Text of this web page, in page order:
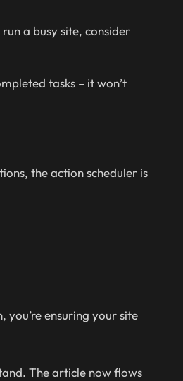
a busy site, consider
tasks – it won’t
the action scheduler is
you’re ensuring your site
The article now flows